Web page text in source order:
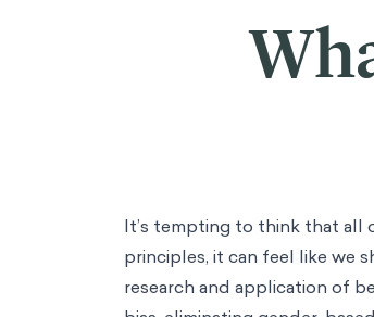
It’s tempting to think that all
principles, it can feel like we
research and application of